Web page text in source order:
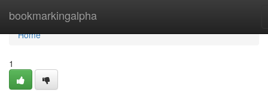
bookmarkingalpha
Home
Home
1